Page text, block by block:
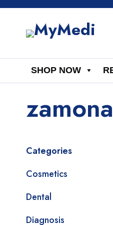
SHOP NOW
zamona
Categories
Cosmetics
Dental
Diagnosis